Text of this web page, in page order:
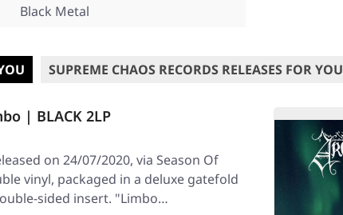
Black Metal
SUPREME CHAOS RECORDS RELEASES FOR YOU
| BLACK 2LP
on 24/07/2020, via Season Of
vinyl, packaged in a deluxe gatefold
sided insert. "Limbo…